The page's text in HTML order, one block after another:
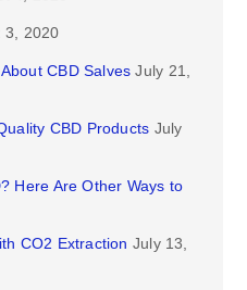
3, 2020
CBD Salves July 21,
CBD Products July
Here Are Other Ways to
CO2 Extraction July 13,